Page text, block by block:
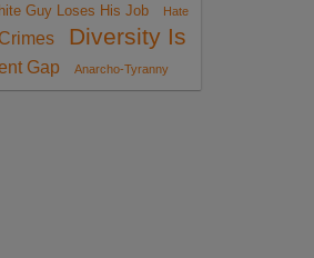
Guy Loses His Job Hate
Diversity Is
Gap Anarcho-Tyranny